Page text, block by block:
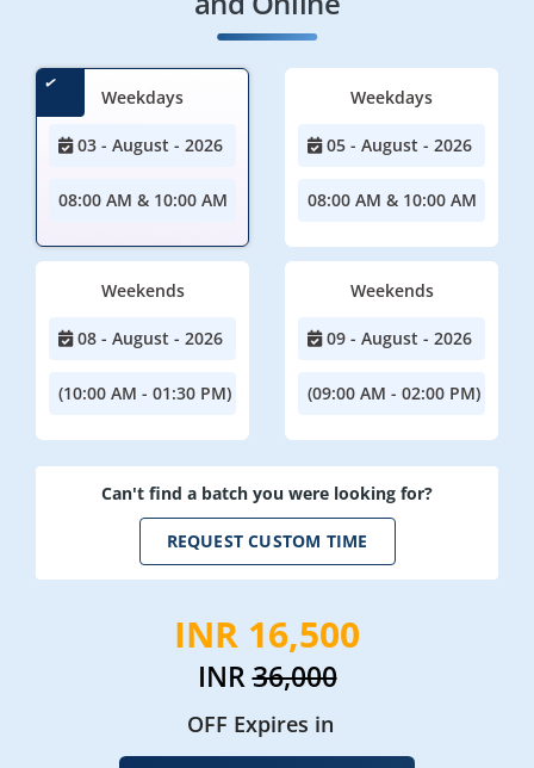
Weekdays
03 - August - 2026
08:00 AM & 10:00 AM
Weekdays
05 - August - 2026
08:00 AM & 10:00 AM
Weekends
08 - August - 2026
(10:00 AM - 01:30 PM)
Weekends
09 - August - 2026
(09:00 AM - 02:00 PM)
Can't find a batch you were looking for?
REQUEST CUSTOM TIME
INR 16,500
INR36,000
OFF Expires in